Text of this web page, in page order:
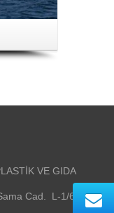
VE GIDA
Cad. L-1/6